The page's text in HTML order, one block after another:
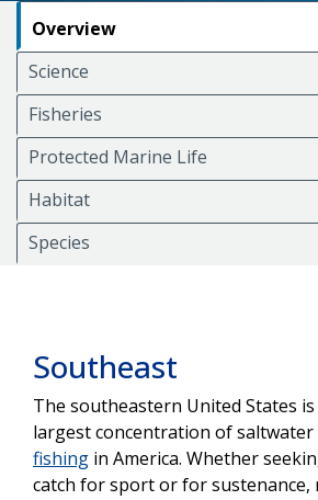
Overview
Science
Fisheries
Protected Marine Life
Habitat
Species
Southeast
The southeastern United States
largest concentration of saltwater
fishing in America. Whether
catch for sport or for sustenance,